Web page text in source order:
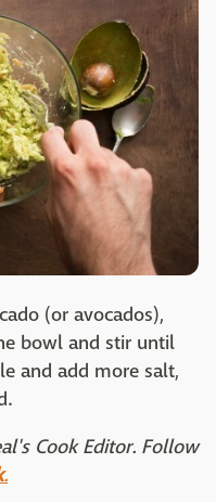
(or avocados),
bowl and stir until
and add more salt,
Cook Editor. Follow
.